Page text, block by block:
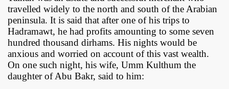
travelled widely to the north and south of the Arabian
peninsula. It is said that after one of his trips to
Hadramawt, he had profits amounting to some seven
hundred thousand dirhams. His nights would be
anxious and worried on account of this vast wealth.
On one such night, his wife, Umm Kulthum the
daughter of Abu Bakr, said to him: